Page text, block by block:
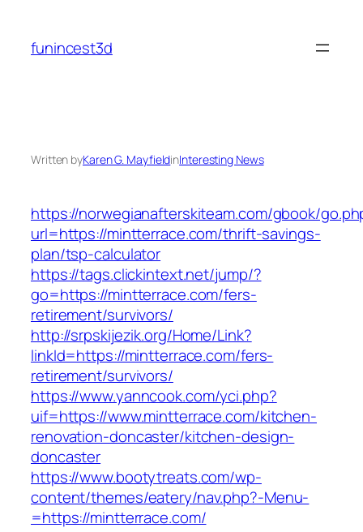
content
funincest3d
Written byKaren G. MayfieldinInteresting News
https://norwegianafterskiteam.com/gbook/
url=https://mintterrace.com/thrift-savings-
plan/tsp-calculator
https://tags.clickintext.net/jump/?
go=https://mintterrace.com/fers-
retirement/survivors/
http://srpskijezik.org/Home/Link?
linkId=https://mintterrace.com/fers-
retirement/survivors/
https://www.yanncook.com/yci.php?
uif=https://www.mintterrace.com/kitchen-
renovation-doncaster/kitchen-design-
doncaster
https://www.bootytreats.com/wp-
content/themes/eatery/nav.php?-Menu-
=https://mintterrace.com/